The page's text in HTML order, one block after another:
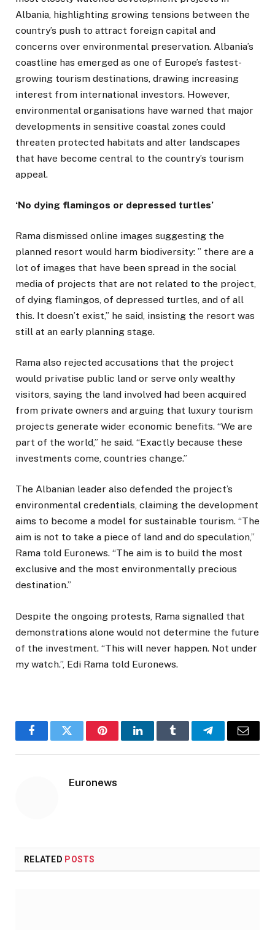
Albania, highlighting growing tensions between the
country’s push to attract foreign capital and
concerns over environmental preservation. Albania’s
coastline has emerged as one of Europe’s fastest-
growing tourism destinations, drawing increasing
interest from international investors. However,
environmental organisations have warned that major
developments in sensitive coastal zones could
threaten protected habitats and alter landscapes
that have become central to the country’s tourism
appeal.
‘No dying flamingos or depressed turtles’
Rama dismissed online images suggesting the
planned resort would harm biodiversity: ” there are a
lot of images that have been spread in the social
media of projects that are not related to the project,
of dying flamingos, of depressed turtles, and of all
this. It doesn’t exist,” he said, insisting the resort was
still at an early planning stage.
Rama also rejected accusations that the project
would privatise public land or serve only wealthy
visitors, saying the land involved had been acquired
from private owners and arguing that luxury tourism
projects generate wider economic benefits. “We are
part of the world,” he said. “Exactly because these
investments come, countries change.”
The Albanian leader also defended the project’s
environmental credentials, claiming the development
aims to become a model for sustainable tourism. “The
aim is not to take a piece of land and do speculation,”
Rama told Euronews. “The aim is to build the most
exclusive and the most environmentally precious
destination.”
Despite the ongoing protests, Rama signalled that
demonstrations alone would not determine the future
of the investment. “This will never happen. Not under
my watch.”, Edi Rama told Euronews.
FacebookTwitter PinterestLinkedInTumblr TelegramEmail
Euronews
RELATED POSTS